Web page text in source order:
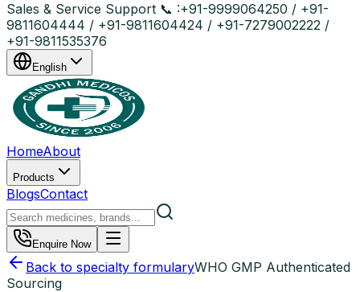
Sales & Service Support 📞 :+91-9999064250 / +91-
9811604444 / +91-9811604424 / +91-7279002222 /
+91-9811535376
English
HomeAbout
Products
BlogsContact
Enquire Now
Back to specialty formularyWHO GMP Authenticated
Sourcing